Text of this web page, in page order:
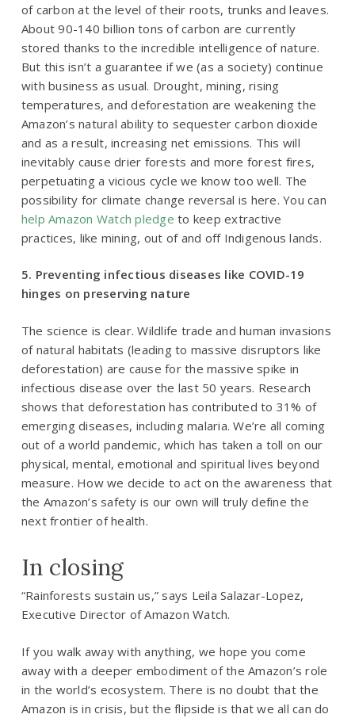
of carbon at the level of their roots, trunks and leaves.
About 90-140 billion tons of carbon are currently
stored thanks to the incredible intelligence of nature.
But this isn’t a guarantee if we (as a society) continue
with business as usual. Drought, mining, rising
temperatures, and deforestation are weakening the
Amazon’s natural ability to sequester carbon dioxide
and as a result, increasing net emissions. This will
inevitably cause drier forests and more forest fires,
perpetuating a vicious cycle we know too well. The
possibility for climate change reversal is here. You can
help Amazon Watch pledgeto keep extractive
practices, like mining, out of and off Indigenous lands.
5. Preventing infectious diseases like COVID-19
hinges on preserving nature
The science is clear. Wildlife trade and human invasions
of natural habitats (leading to massive disruptors like
deforestation) are cause for the massive spike in
infectious disease over the last 50 years. Research
shows that deforestation has contributed to 31% of
emerging diseases, including malaria. We’re all coming
out of a world pandemic, which has taken a toll on our
physical, mental, emotional and spiritual lives beyond
measure. How we decide to act on the awareness that
the Amazon’s safety is our own will truly define the
next frontier of health.
In closing
“Rainforests sustain us,” says Leila Salazar-Lopez,
Executive Director of Amazon Watch.
If you walk away with anything, we hope you come
away with a deeper embodiment of the Amazon’s role
in the world’s ecosystem. There is no doubt that the
Amazon is in crisis, but the flipside is that we all can do